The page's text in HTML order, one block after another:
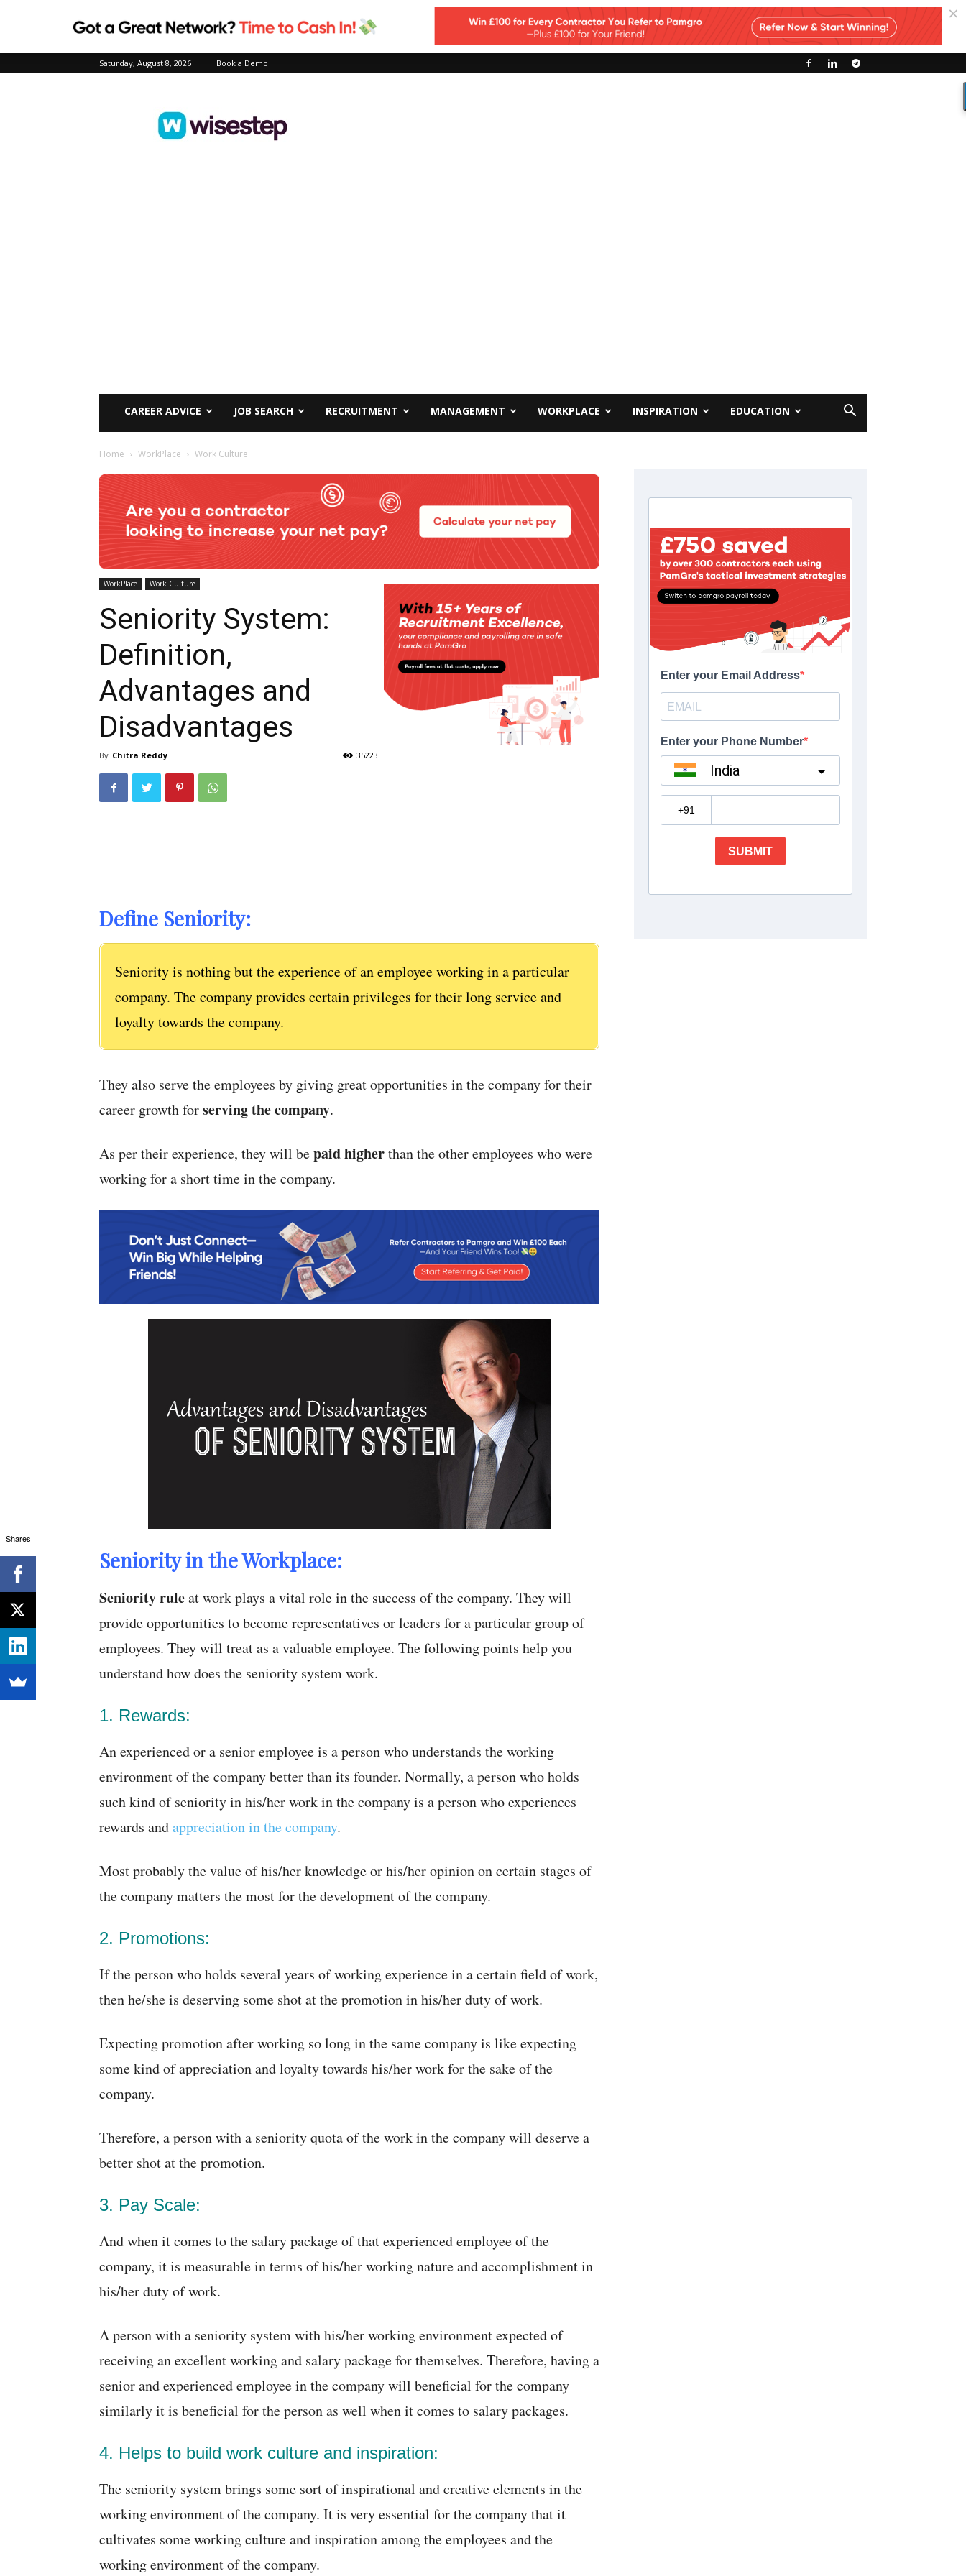
Saturday, August 8, 2026 Book a Demo
CAREER ADVICE JOB SEARCH RECRUITMENT MANAGEMENT WORKPLACE INSPIRATION EDUCATION
Home WorkPlace Work Culture
WorkPlace Work Culture
Seniority System:
Definition,
Advantages and
Disadvantages
By Chitra Reddy 35223
Define Seniority:
Seniority is nothing but the experience of an employee working in a particular
company. The company provides certain privileges for their long service and
loyalty towards the company.
They also serve the employees by giving great opportunities in the company for their
career growth forserving the company.
As per their experience, they will bepaid higherthan the other employees who were
working for a short time in the company.
Seniority in the Workplace:
Seniority ruleat work plays a vital role in the success of the company. They will
provide opportunities to become representatives or leaders for a particular group of
employees. They will treat as a valuable employee. The following points help you
understand how does the seniority system work.
1. Rewards:
An experienced or a senior employee is a person who understands the working
environment of the company better than its founder. Normally, a person who holds
such kind of seniority in his/her work in the company is a person who experiences
rewards andappreciation in the company.
Most probably the value of his/her knowledge or his/her opinion on certain stages of
the company matters the most for the development of the company.
2. Promotions:
If the person who holds several years of working experience in a certain field of work,
then he/she is deserving some shot at the promotion in his/her duty of work.
Expecting promotion after working so long in the same company is like expecting
some kind of appreciation and loyalty towards his/her work for the sake of the
company.
Therefore, a person with a seniority quota of the work in the company will deserve a
better shot at the promotion.
3. Pay Scale:
And when it comes to the salary package of that experienced employee of the
company, it is measurable in terms of his/her working nature and accomplishment in
his/her duty of work.
A person with a seniority system with his/her working environment expected of
receiving an excellent working and salary package for themselves. Therefore, having a
senior and experienced employee in the company will beneficial for the company
similarly it is beneficial for the person as well when it comes to salary packages.
4. Helps to build work culture and inspiration:
The seniority system brings some sort of inspirational and creative elements in the
working environment of the company. It is very essential for the company that it
cultivates some working culture and inspiration among the employees and the
working environment of the company.
Shares